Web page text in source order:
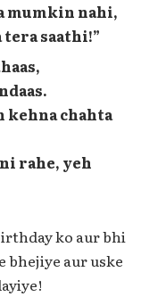
mumkin nahi,
tera saathi!”
kehna chahta
rahe, yeh
ko aur bhi
bhejiye aur uske